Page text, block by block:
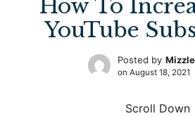
How To
YouTube
Posted by
on August 18, 2021
Scroll Down